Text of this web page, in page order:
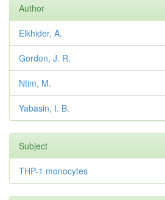
Author
Elkhider, A.
Gordon, J. R.
Ntim, M.
Yabasin, I. B.
Subject
THP-1 monocytes